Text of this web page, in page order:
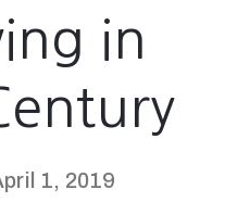
in
1, 2019